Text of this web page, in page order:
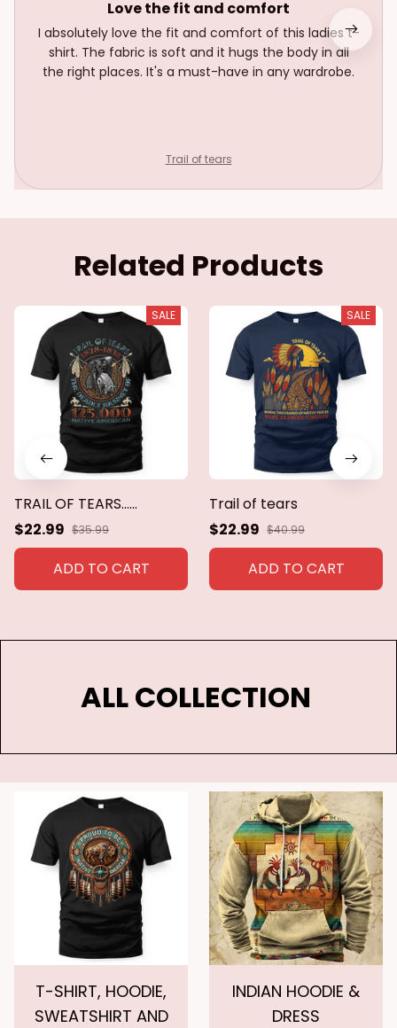
Love the fit and comfort
I absolutely love the fit and comfort of this ladies t-
shirt. The fabric is soft and it hugs the body in all
the right places. It's a must-have in any wardrobe.
Trail of tears
Related Products
SALE
TRAIL OF TEARS......
$22.99 $35.99
ADD TO CART
SALE
Trail of tears
$22.99 $40.99
ADD TO CART
ALL COLLECTION
T-SHIRT, HOODIE,
SWEATSHIRT AND
INDIAN HOODIE &
DRESS